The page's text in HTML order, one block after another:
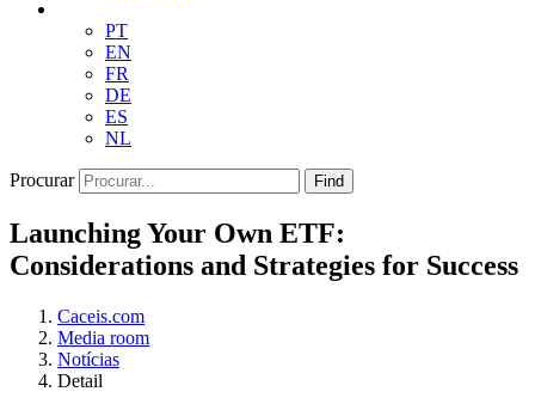
PT
EN
FR
DE
ES
NL
Procurar Find
Launching Your Own ETF:
Considerations and Strategies for Success
Caceis.com
Media room
Notícias
Detail